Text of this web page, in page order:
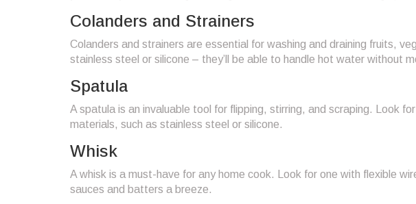
Colanders and Strainers
Colanders and strainers are essential for washing and draining fruits,
stainless steel or silicone – they’ll be able to handle hot water without
Spatula
A spatula is an invaluable tool for flipping, stirring, and scraping. Look
materials, such as stainless steel or silicone.
Whisk
A whisk is a must-have for any home cook. Look for one with flexible
sauces and batters a breeze.